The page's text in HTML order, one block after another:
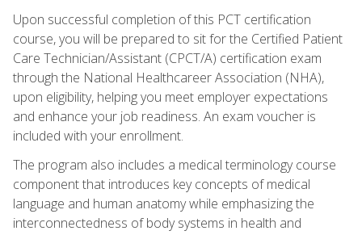
Upon successful completion of this PCT certification
course, you will be prepared to sit for the Certified Patient
Care Technician/Assistant (CPCT/A) certification exam
through the National Healthcareer Association (NHA),
upon eligibility, helping you meet employer expectations
and enhance your job readiness. An exam voucher is
included with your enrollment.
The program also includes a medical terminology course
component that introduces key concepts of medical
language and human anatomy while emphasizing the
interconnectedness of body systems in health and